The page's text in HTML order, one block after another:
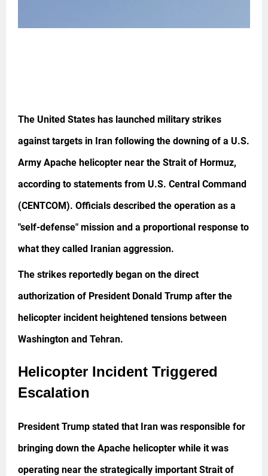
The United States has launched military strikes
against targets in Iran following the downing of a U.S.
Army Apache helicopter near the Strait of Hormuz,
according to statements from U.S. Central Command
(CENTCOM). Officials described the operation as a
"self-defense" mission and a proportional response to
what they called Iranian aggression.
The strikes reportedly began on the direct
authorization of President Donald Trump after the
helicopter incident heightened tensions between
Washington and Tehran.
Helicopter Incident Triggered
Escalation
President Trump stated that Iran was responsible for
bringing down the Apache helicopter while it was
operating near the strategically important Strait of